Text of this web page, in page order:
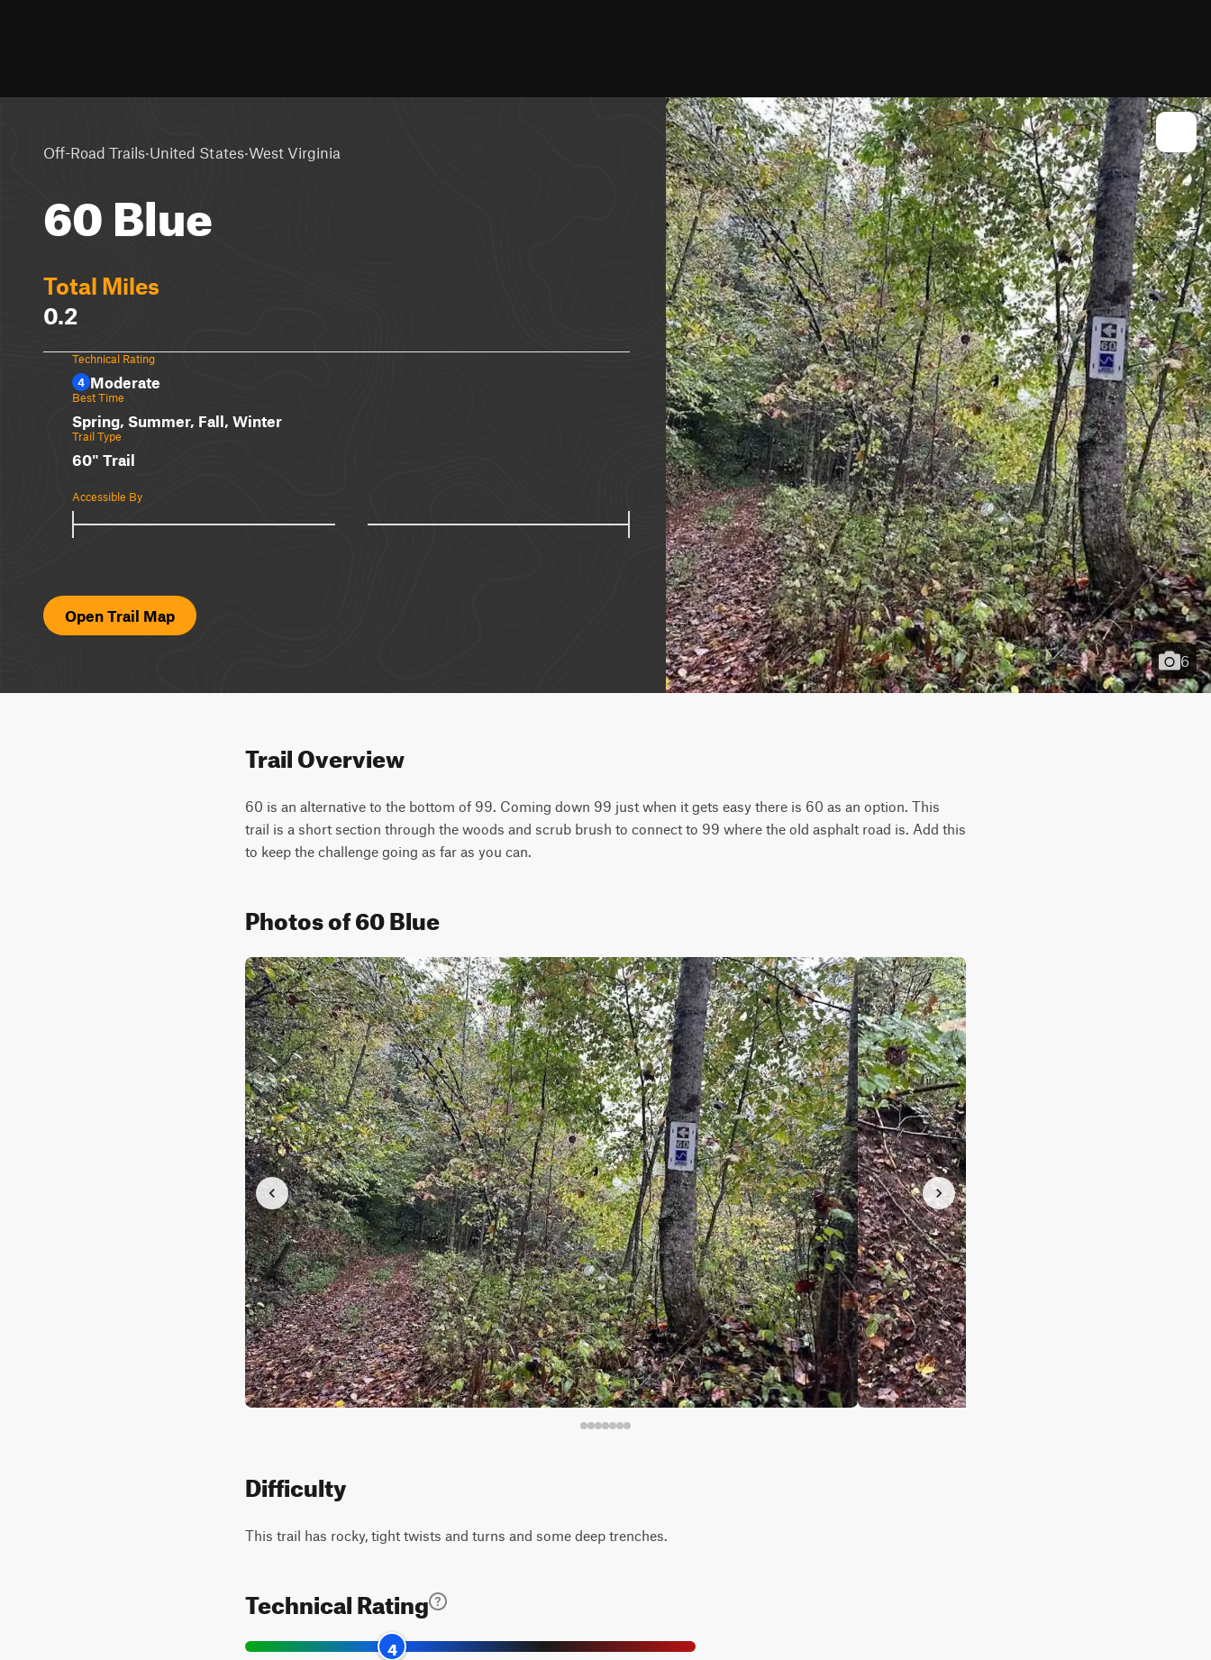
Off-Road Trails·United States·West Virginia
60 Blue
Total Miles
0.2
Technical Rating
4 Moderate
Best Time
Spring, Summer, Fall, Winter
Trail Type
60" Trail
Accessible By
Open Trail Map
6
Trail Overview
60 is an alternative to the bottom of 99. Coming down 99 just when it gets easy there is 60 as an option. This
trail is a short section through the woods and scrub brush to connect to 99 where the old asphalt road is. Add this
to keep the challenge going as far as you can.
Photos of 60 Blue
Difficulty
This trail has rocky, tight twists and turns and some deep trenches.
Technical Rating
4